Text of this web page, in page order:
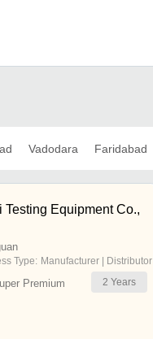
Vadodara Faridabad
Testing Equipment Co.,
Type: Manufacturer | Distributor
Premium 2 Years